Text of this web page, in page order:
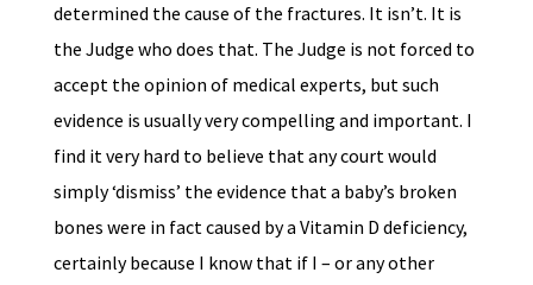
determined the cause of the fractures. It isn’t. It is
the Judge who does that. The Judge is not forced to
accept the opinion of medical experts, but such
evidence is usually very compelling and important. I
find it very hard to believe that any court would
simply ‘dismiss’ the evidence that a baby’s broken
bones were in fact caused by a Vitamin D deficiency,
certainly because I know that if I – or any other